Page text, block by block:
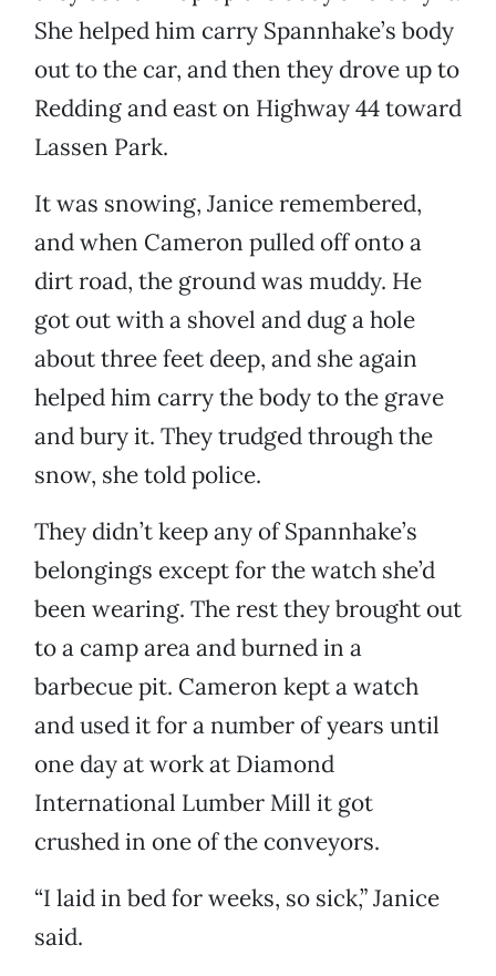
She helped him carry Spannhake’s body
out to the car, and then they drove up to
Redding and east on Highway 44 toward
Lassen Park.
It was snowing, Janice remembered,
and when Cameron pulled off onto a
dirt road, the ground was muddy. He
got out with a shovel and dug a hole
about three feet deep, and she again
helped him carry the body to the grave
and bury it. They trudged through the
snow, she told police.
They didn’t keep any of Spannhake’s
belongings except for the watch she’d
been wearing. The rest they brought out
to a camp area and burned in a
barbecue pit. Cameron kept a watch
and used it for a number of years until
one day at work at Diamond
International Lumber Mill it got
crushed in one of the conveyors.
“I laid in bed for weeks, so sick,” Janice
said.